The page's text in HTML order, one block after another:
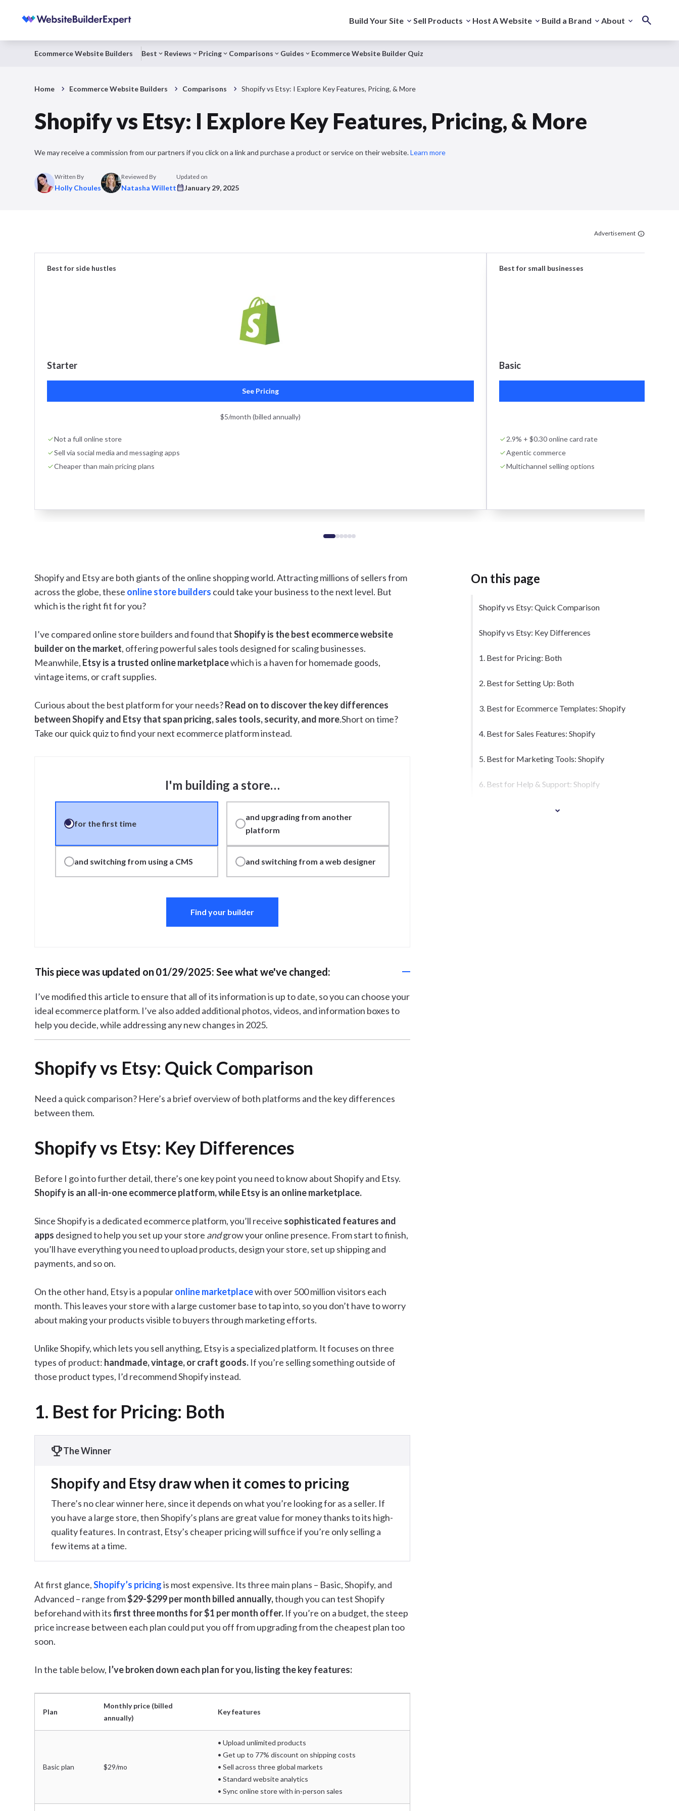
Build Your Site Sell Products Host A Website Build a Brand About
Ecommerce Website Builders Best Reviews Pricing Comparisons Guides Ecommerce Website Builder Quiz
Home Ecommerce Website Builders Comparisons Shopify vs Etsy: I Explore Key Features, Pricing, & More
Shopify vs Etsy: I Explore Key Features, Pricing, & More
We may receive a commission from our partners if you click on a link and purchase a product or service on their website.Learn more
Written By
Holly Choules
Reviewed By
Natasha Willett
Updated on
January 29, 2025
Advertisement
Best for side hustles
Starter
See Pricing
$5/month (billed annually)
Not a full online store
Sell via social media and messaging apps
Cheaper than main pricing plans
Best for small businesses
Basic
2.9% + $0.30 online card rate
Agentic commerce
Multichannel selling options
On this page
Shopify vs Etsy: Quick Comparison
Shopify vs Etsy: Key Differences
1. Best for Pricing: Both
2. Best for Setting Up: Both
3. Best for Ecommerce Templates: Shopify
4. Best for Sales Features: Shopify
5. Best for Marketing Tools: Shopify
6. Best for Help & Support: Shopify
Shopify and Etsy are both giants of the online shopping world. Attracting millions of sellers from
across the globe, these online store builders could take your business to the next level. But
which is the right fit for you?
I’ve compared online store builders and found thatShopify is the best ecommerce website
builder on the market, offering powerful sales tools designed for scaling businesses.
Meanwhile, Etsy is a trusted online marketplacewhich is a haven for homemade goods,
vintage items, or craft supplies.
Curious about the best platform for your needs?Read on to discover the key differences
between Shopify and Etsy that span pricing, sales tools, security, and more.Short on time?
Take our quick quiz to find your next ecommerce platform instead.
I'm building a store…
for the first time
and upgrading from another
platform
and switching from using a CMS and switching from a web designer
Find your builder
This piece was updated on 01/29/2025: See what we've changed:
I’ve modified this article to ensure that all of its information is up to date, so you can choose your
ideal ecommerce platform. I’ve also added additional photos, videos, and information boxes to
help you decide, while addressing any new changes in 2025.
Shopify vs Etsy: Quick Comparison
Need a quick comparison? Here’s a brief overview of both platforms and the key differences
between them.
Shopify vs Etsy: Key Differences
Before I go into further detail, there’s one key point you need to know about Shopify and Etsy.
Shopify is an all-in-one ecommerce platform, while Etsy is an online marketplace.
Since Shopify is a dedicated ecommerce platform, you’ll receive sophisticated features and
apps designed to help you set up your store andgrow your online presence. From start to finish,
you’ll have everything you need to upload products, design your store, set up shipping and
payments, and so on.
On the other hand, Etsy is a popularonline marketplacewith over 500 million visitors each
month. This leaves your store with a large customer base to tap into, so you don’t have to worry
about making your products visible to buyers through marketing efforts.
Unlike Shopify, which lets you sell anything, Etsy is a specialized platform. It focuses on three
types of product: handmade, vintage, or craft goods. If you’re selling something outside of
those product types, I’d recommend Shopify instead.
1. Best for Pricing: Both
The Winner
Shopify and Etsy draw when it comes to pricing
There’s no clear winner here, since it depends on what you’re looking for as a seller. If
you have a large store, then Shopify’s plans are great value for money thanks to its high-
quality features. In contrast, Etsy’s cheaper pricing will suffice if you’re only selling a
few items at a time.
At first glance,Shopify’s pricingis most expensive. Its three main plans – Basic, Shopify, and
Advanced – range from$29-$299 per month billed annually,though you can test Shopify
beforehand with itsfirst three months for $1 per month offer. If you’re on a budget, the steep
price increase between each plan could put you off from upgrading from the cheapest plan too
soon.
In the table below, I’ve broken down each plan for you, listing the key features:
Plan
Monthly price (billed
annually)
Key features
Basic plan $29/mo
• Upload unlimited products
• Get up to 77% discount on shipping costs
• Sell across three global markets
• Standard website analytics
• Sync online store with in-person sales